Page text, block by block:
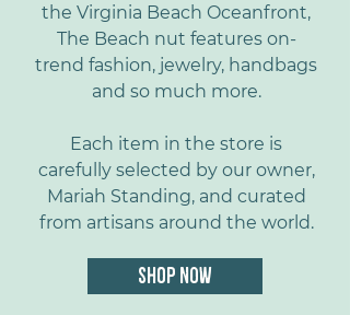
the Virginia Beach Oceanfront,
The Beach nut features on-
trend fashion, jewelry, handbags
and so much more.
Each item in the store is
carefully selected by our owner,
Mariah Standing, and curated
from artisans around the world.
SHOP NOW